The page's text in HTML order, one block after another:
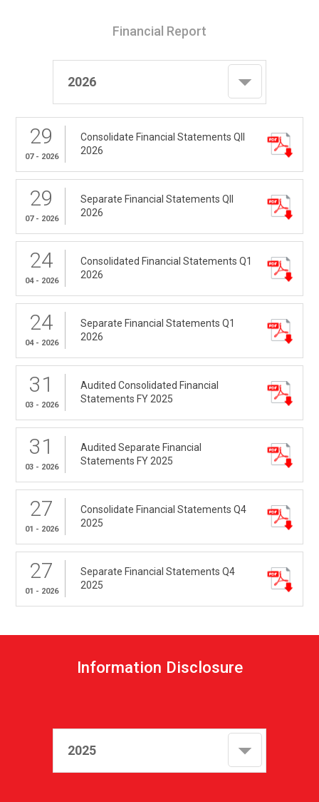
Financial Report
2026
29
07 - 2026
Consolidate Financial Statements QII
2026
29
07 - 2026
Separate Financial Statements QII
2026
24
04 - 2026
Consolidated Financial Statements Q1
2026
24
04 - 2026
Separate Financial Statements Q1
2026
31
03 - 2026
Audited Consolidated Financial
Statements FY 2025
31
03 - 2026
Audited Separate Financial
Statements FY 2025
27
01 - 2026
Consolidate Financial Statements Q4
2025
27
01 - 2026
Separate Financial Statements Q4
2025
Information Disclosure
2025